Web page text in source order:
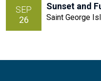
SEP
26
Sunset and
Saint George